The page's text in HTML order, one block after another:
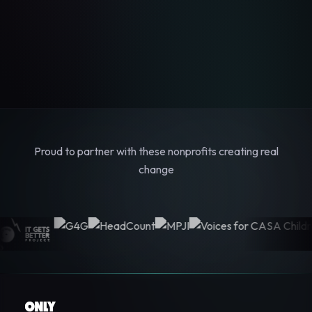
Proud to partner with these nonprofits creating real
change